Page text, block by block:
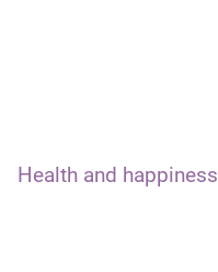
Health and happiness